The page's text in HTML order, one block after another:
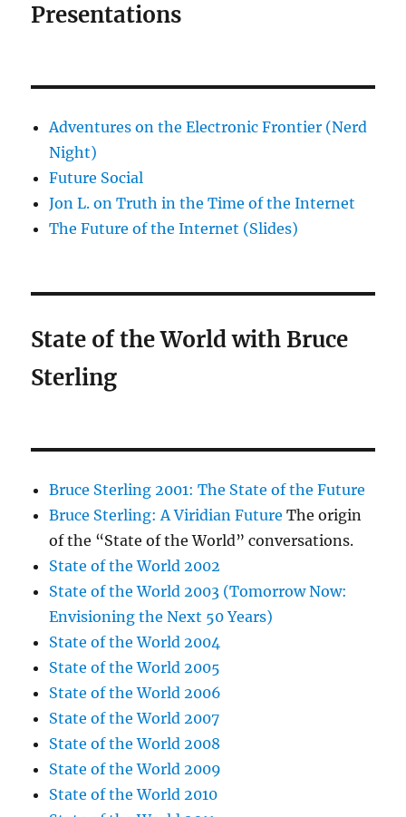
Presentations
Adventures on the Electronic Frontier (Nerd
Night)
Future Social
Jon L. on Truth in the Time of the Internet
The Future of the Internet (Slides)
State of the World with Bruce
Sterling
Bruce Sterling 2001: The State of the Future
Bruce Sterling: A Viridian Future The origin
of the “State of the World” conversations.
State of the World 2002
State of the World 2003 (Tomorrow Now:
Envisioning the Next 50 Years)
State of the World 2004
State of the World 2005
State of the World 2006
State of the World 2007
State of the World 2008
State of the World 2009
State of the World 2010